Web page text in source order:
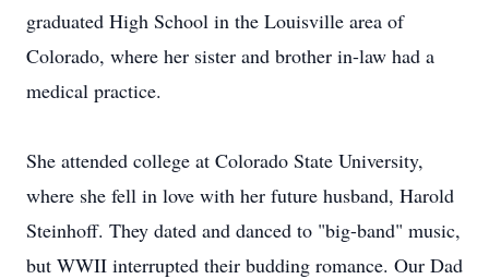
graduated High School in the Louisville area of
Colorado, where her sister and brother in-law had a
medical practice.
She attended college at Colorado State University,
where she fell in love with her future husband, Harold
Steinhoff. They dated and danced to "big-band" music,
but WWII interrupted their budding romance. Our Dad